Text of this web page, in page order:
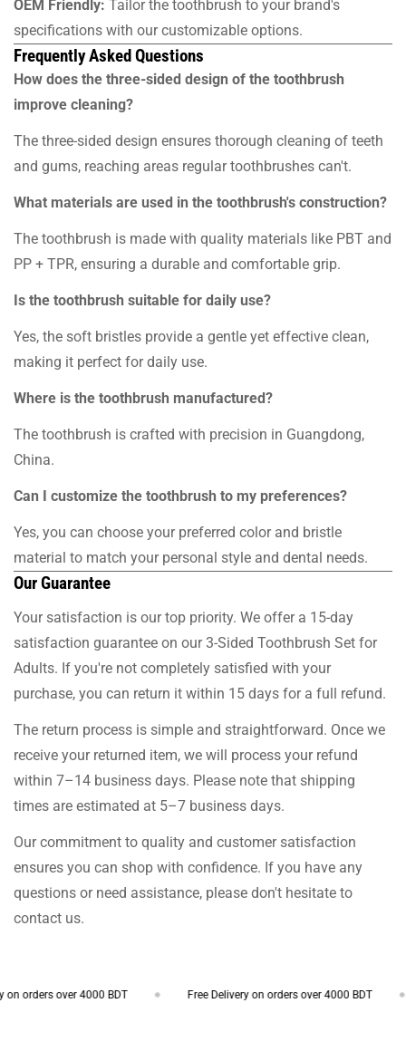
OEM Friendly: Tailor the toothbrush to your brand's
specifications with our customizable options.
Frequently Asked Questions
How does the three-sided design of the toothbrush
improve cleaning?
The three-sided design ensures thorough cleaning of teeth
and gums, reaching areas regular toothbrushes can't.
What materials are used in the toothbrush's construction?
The toothbrush is made with quality materials like PBT and
PP + TPR, ensuring a durable and comfortable grip.
Is the toothbrush suitable for daily use?
Yes, the soft bristles provide a gentle yet effective clean,
making it perfect for daily use.
Where is the toothbrush manufactured?
The toothbrush is crafted with precision in Guangdong,
China.
Can I customize the toothbrush to my preferences?
Yes, you can choose your preferred color and bristle
material to match your personal style and dental needs.
Our Guarantee
Your satisfaction is our top priority. We offer a 15-day
satisfaction guarantee on our 3-Sided Toothbrush Set for
Adults. If you're not completely satisfied with your
purchase, you can return it within 15 days for a full refund.
The return process is simple and straightforward. Once we
receive your returned item, we will process your refund
within 7–14 business days. Please note that shipping
times are estimated at 5–7 business days.
Our commitment to quality and customer satisfaction
ensures you can shop with confidence. If you have any
questions or need assistance, please don't hesitate to
contact us.
orders over 4000 BDT Free Delivery on orders over 4000 BDT